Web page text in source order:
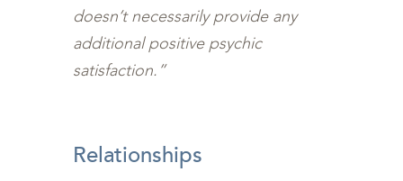
doesn’t necessarily provide any
additional positive psychic
satisfaction.”
Relationships